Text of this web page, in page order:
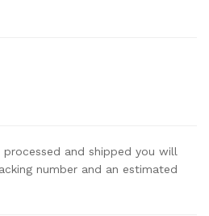
and shipped you will
number and an estimated